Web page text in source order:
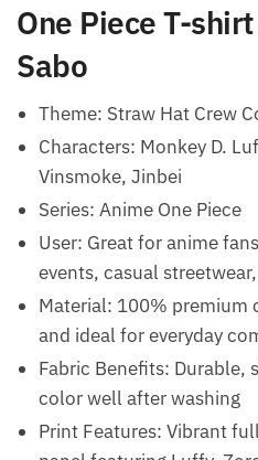
One Piece T-
Sabo
Theme: Straw Hat Crew
Characters: Monkey D.
Vinsmoke, Jinbei
Series: Anime One Piece
User: Great for anime
events, casual
Material: 100%
and ideal for everyday
Fabric Benefits: Durable,
color well after washing
Print Features: Vibrant